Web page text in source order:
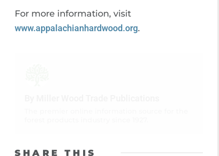
For more information, visit
www.appalachianhardwood.org.
SHARE THIS